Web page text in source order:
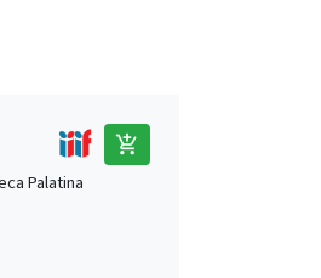
add_shopping_cart
Palatina